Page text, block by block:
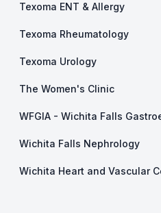
Texoma ENT & Allergy
Texoma Rheumatology
Texoma Urology
The Women's Clinic
WFGIA - Wichita Falls
Wichita Falls Nephrology
Wichita Heart and Vascular